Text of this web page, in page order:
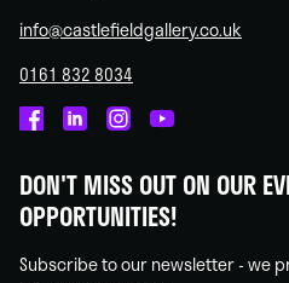
info@castlefieldgallery.co.uk
0161 832 8034
on
Facebook
on
Linked
on
Instagram
on
You
DON'T MISS OUT ON OUR
OPPORTUNITIES!
Subscribe to our newsletter - we